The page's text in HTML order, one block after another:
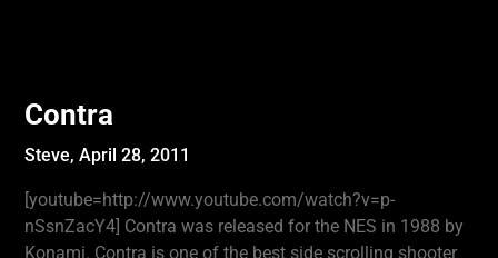
Contra
Steve,April 28, 2011
[youtube=http://www.youtube.com/watch?v=p-
nSsnZacY4] Contra was released for the NES in 1988 by
Konami. Contra is one of the best side scrolling shooter